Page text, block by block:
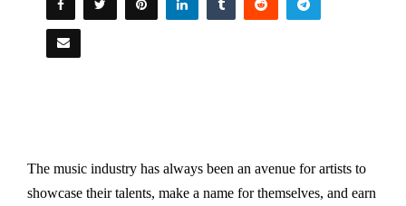
The music industry has always been an avenue for artists to
showcase their talents, make a name for themselves, and earn